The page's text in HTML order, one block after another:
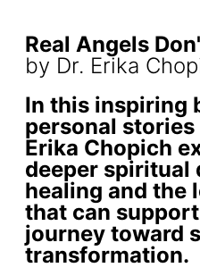
Real Angels
by Dr. Erika
In this inspiring
personal
Erika Chopich
deeper spiritual
healing and the
that can
journey toward
transformation.